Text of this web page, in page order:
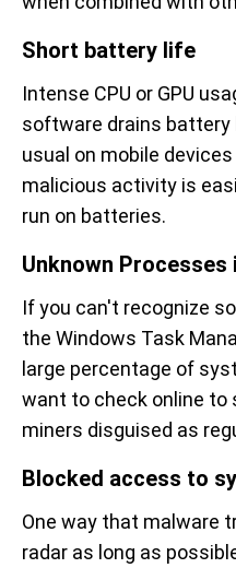
Short battery life
Intense CPU or GPU
software drains
usual on mobile
malicious activity is
run on batteries.
Unknown Processes
If you can't recognize
the Windows Task
large percentage of
want to check online to
miners disguised as
Blocked access to
One way that malware
radar as long as